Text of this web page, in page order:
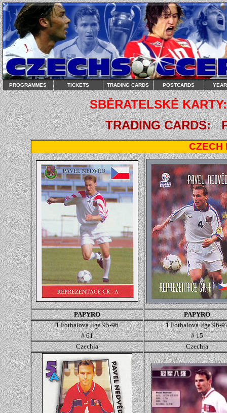
PROGRAMMES TICKETS TRADING CARDS POSTCARDS
SBĚRATELSKÉ
TRADING CARDS:
CZECH
PAPYRO
PAPYRO
1.Fotbalová liga 95-96
1.Fotbalová liga 96-
# 61
# 15
Czechia
Czechia